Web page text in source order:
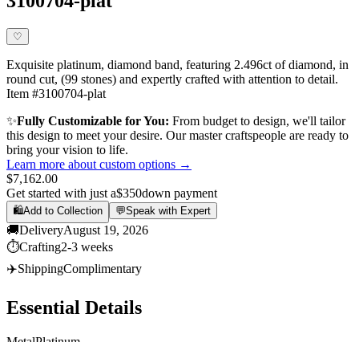
♡
Exquisite platinum, diamond band, featuring 2.496ct of diamond, in
round cut, (99 stones) and expertly crafted with attention to detail.
Item #3100704-plat
✨Fully Customizable for You: From budget to design, we'll tailor
this design to meet your desire. Our master craftspeople are ready to
bring your vision to life.
Learn more about custom options →
$7,162.00
Get started with just a$350down payment
🛍️Add to Collection 💬Speak with Expert
🚚DeliveryAugust 19, 2026
⏱️Crafting2-3 weeks
✈️ShippingComplimentary
Essential Details